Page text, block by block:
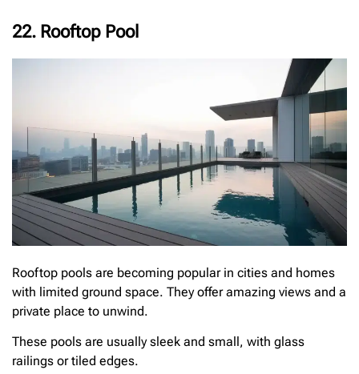
22. Rooftop Pool
Rooftop pools are becoming popular in cities and homes
with limited ground space. They offer amazing views and a
private place to unwind.
These pools are usually sleek and small, with glass
railings or tiled edges.